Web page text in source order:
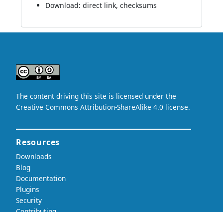
Download: direct link, checksums